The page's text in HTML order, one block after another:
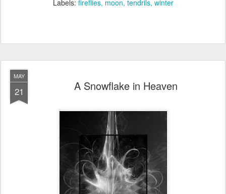
Labels: fireflies moon tendrils winter
MAY
21 A Snowflake in Heaven